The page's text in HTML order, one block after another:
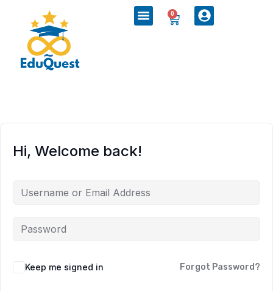
0
Hi, Welcome back!
Keep me signed in Forgot Password?